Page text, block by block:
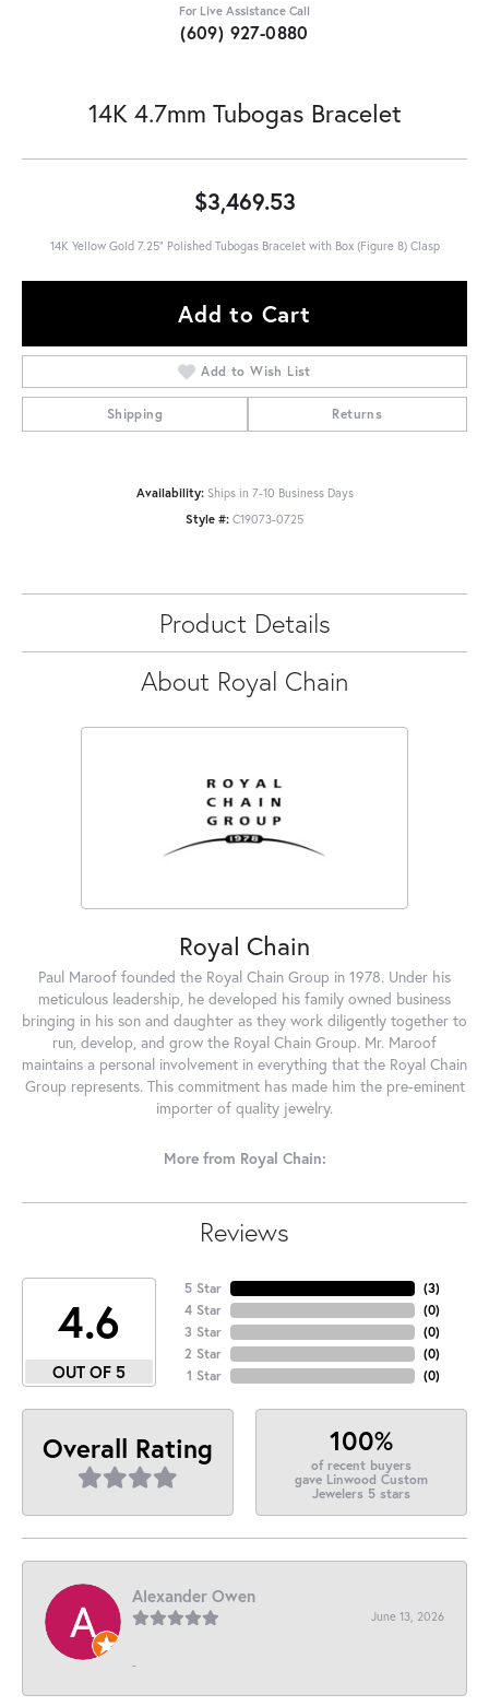
For Live Assistance Call
(609) 927-0880
14K 4.7mm Tubogas Bracelet
$3,469.53
14K Yellow Gold 7.25" Polished Tubogas Bracelet with Box (Figure 8) Clasp
Add to Cart
Add to Wish List
Shipping Returns
Availability: Ships in 7-10 Business Days
Style #: C19073-0725
Product Details
About Royal Chain
Royal Chain
Paul Maroof founded the Royal Chain Group in 1978. Under his
meticulous leadership, he developed his family owned business
bringing in his son and daughter as they work diligently together to
run, develop, and grow the Royal Chain Group. Mr. Maroof
maintains a personal involvement in everything that the Royal Chain
Group represents. This commitment has made him the pre-eminent
importer of quality jewelry.
More from Royal Chain:
Reviews
4.6
OUT OF 5
5 Star
4 Star
3 Star
2 Star
1 Star
(3)
(0)
(0)
(0)
(0)
Overall Rating 100%
of recent buyers
gave Linwood Custom
Jewelers 5 stars
Alexander Owen
June 13, 2026
-